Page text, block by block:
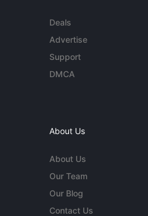
Deals
Advertise
Support
DMCA
About Us
About Us
Our Team
Our Blog
Contact Us